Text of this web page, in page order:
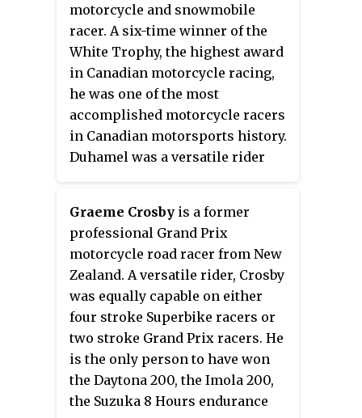
motorcycle and snowmobile
racer. A six-time winner of the
White Trophy, the highest award
in Canadian motorcycle racing,
he was one of the most
accomplished motorcycle racers
in Canadian motorsports history.
Duhamel was a versatile rider
including; trials, motocross, ice
racing, drag racing, flat track
racing and most prominently in
road racing as a member of the
Kawasaki factory racing team.
His motorcycle racing career
spanned the transition from the
60 horsepower four-stroke
motorcycles of the 1960s, to the
100 horsepower two-stroke
Graeme Crosby is a former
professional Grand Prix
motorcycle road racer from New
Zealand. A versatile rider, Crosby
was equally capable on either
four stroke Superbike racers or
two stroke Grand Prix racers. He
is the only person to have won
the Daytona 200, the Imola 200,
the Suzuka 8 Hours endurance